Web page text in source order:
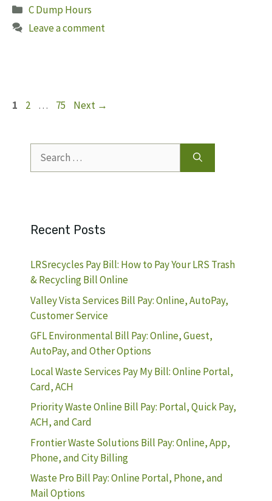
Categories
C Dump Hours
Leave a comment
Page
1 Page
2 … Page
75 Next →
for:
Recent Posts
LRSrecycles Pay Bill: How to Pay Your LRS Trash
& Recycling Bill Online
Valley Vista Services Bill Pay: Online, AutoPay,
Customer Service
GFL Environmental Bill Pay: Online, Guest,
AutoPay, and Other Options
Local Waste Services Pay My Bill: Online Portal,
Card, ACH
Priority Waste Online Bill Pay: Portal, Quick Pay,
ACH, and Card
Frontier Waste Solutions Bill Pay: Online, App,
Phone, and City Billing
Waste Pro Bill Pay: Online Portal, Phone, and
Mail Options